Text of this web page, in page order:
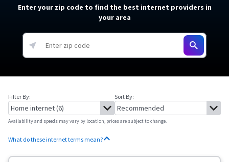
Enter your zip code to find the best internet providers in
your area
Filter By: Sort By:
Availability and speeds may vary by location, prices are subject to change.
What do these internet terms mean?